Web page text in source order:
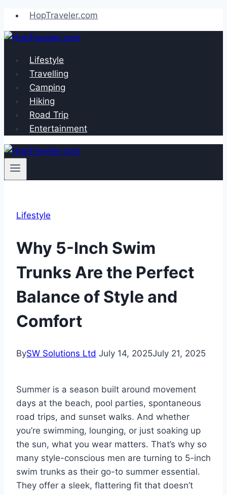
Skip
to
content
HopTraveler.com
Lifestyle
Travelling
Camping
Hiking
Road Trip
Entertainment
Lifestyle
Why 5-Inch Swim
Trunks Are the Perfect
Balance of Style and
Comfort
BySW Solutions Ltd July 14, 2025July 21, 2025
Summer is a season built around movement
days at the beach, pool parties, spontaneous
road trips, and sunset walks. And whether
you’re swimming, lounging, or just soaking up
the sun, what you wear matters. That’s why so
many style-conscious men are turning to 5-inch
swim trunks as their go-to summer essential.
They offer a sleek, flattering fit that doesn’t